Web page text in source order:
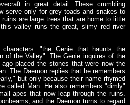
in great detail. These crumbling
serve only for grey toads and snakes to
are large trees that are home to little
valley runs the great, slimy red river
"the Genie that haunts the
of the Valley". The Genie inquires of the
placed the stones that were now the
The Daemon replies that he remembers
but only because their name rhymed
called Man. He also remembers "dimly"
apes that now leap through the ruins.
and the Daemon turns to regard